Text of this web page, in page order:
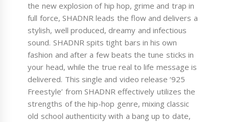
the new explosion of hip hop, grime and trap in
full force, SHADNR leads the flow and delivers a
stylish, well produced, dreamy and infectious
sound. SHADNR spits tight bars in his own
fashion and after a few beats the tune sticks in
your head, while the true real to life message is
delivered. This single and video release ‘925
Freestyle’ from SHADNR effectively utilizes the
strengths of the hip-hop genre, mixing classic
old school authenticity with a bang up to date,